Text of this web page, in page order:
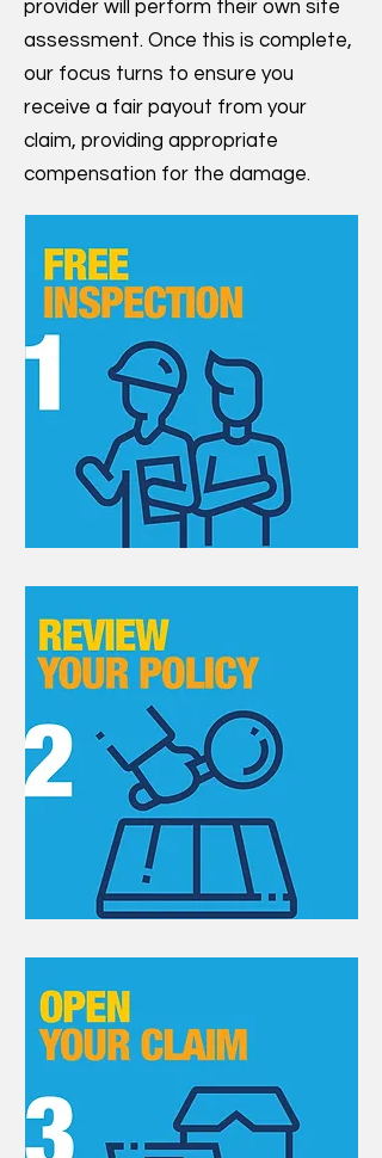
provider will perform their own site
assessment. Once this is complete,
our focus turns to ensure you
receive a fair payout from your
claim, providing appropriate
compensation for the damage.